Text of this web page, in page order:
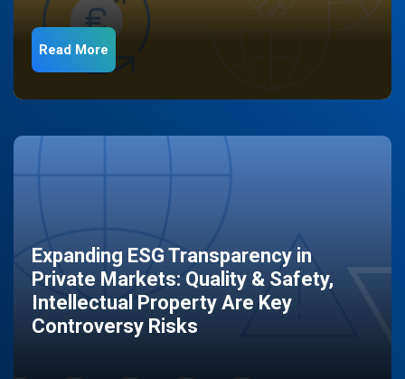
Read More
Expanding ESG Transparency in
Private Markets: Quality & Safety,
Intellectual Property Are Key
Controversy Risks